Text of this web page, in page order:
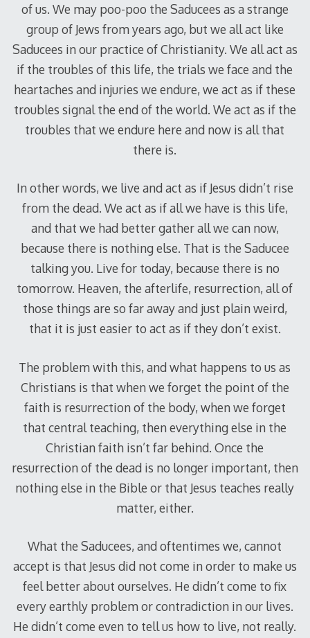
of us. We may poo-poo the Saducees as a strange
group of Jews from years ago, but we all act like
Saducees in our practice of Christianity. We all act as
if the troubles of this life, the trials we face and the
heartaches and injuries we endure, we act as if these
troubles signal the end of the world. We act as if the
troubles that we endure here and now is all that
there is.
In other words, we live and act as if Jesus didn’t rise
from the dead. We act as if all we have is this life,
and that we had better gather all we can now,
because there is nothing else. That is the Saducee
talking you. Live for today, because there is no
tomorrow. Heaven, the afterlife, resurrection, all of
those things are so far away and just plain weird,
that it is just easier to act as if they don’t exist.
The problem with this, and what happens to us as
Christians is that when we forget the point of the
faith is resurrection of the body, when we forget
that central teaching, then everything else in the
Christian faith isn’t far behind. Once the
resurrection of the dead is no longer important, then
nothing else in the Bible or that Jesus teaches really
matter, either.
What the Saducees, and oftentimes we, cannot
accept is that Jesus did not come in order to make us
feel better about ourselves. He didn’t come to fix
every earthly problem or contradiction in our lives.
He didn’t come even to tell us how to live, not really.